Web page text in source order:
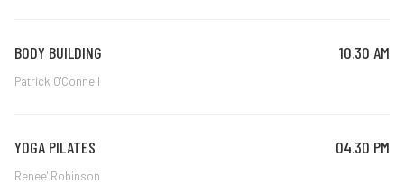
BODY BUILDING 10.30 AM
Patrick O'Connell
YOGA PILATES 04.30 PM
Renee' Robinson